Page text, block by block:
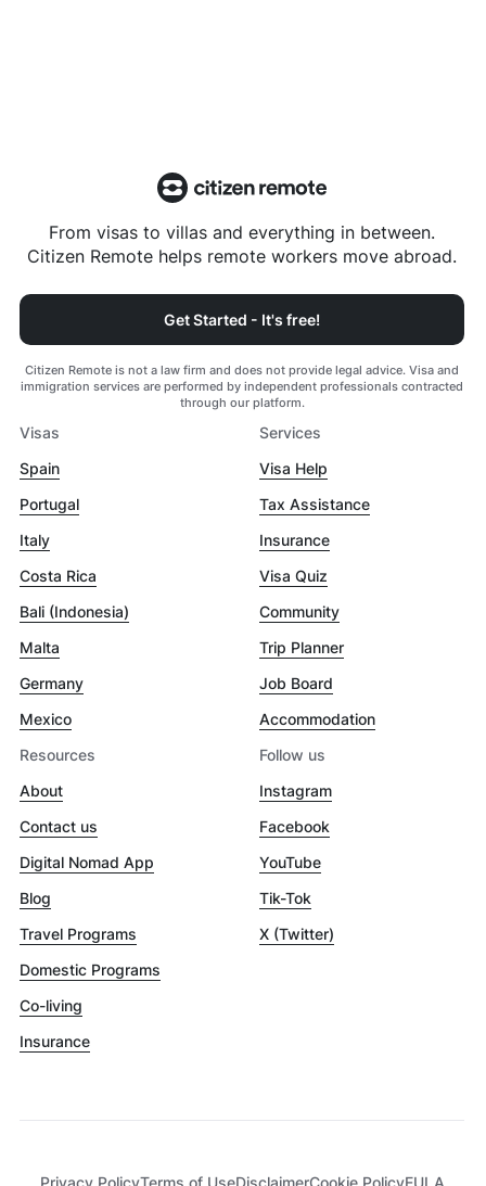
From visas to villas and everything in between.
Citizen Remote helps remote workers move abroad.
Get Started - It's free!
Citizen Remote is not a law firm and does not provide legal advice. Visa and
immigration services are performed by independent professionals contracted
through our platform.
Visas
Spain
Portugal
Italy
Costa Rica
Bali (Indonesia)
Malta
Germany
Mexico
Services
Visa Help
Tax Assistance
Insurance
Visa Quiz
Community
Trip Planner
Job Board
Accommodation
Resources
About
Contact us
Digital Nomad App
Blog
Travel Programs
Domestic Programs
Co-living
Insurance
Follow us
Instagram
Facebook
YouTube
Tik-Tok
X (Twitter)
Privacy PolicyTerms of UseDisclaimerCookie PolicyEULA